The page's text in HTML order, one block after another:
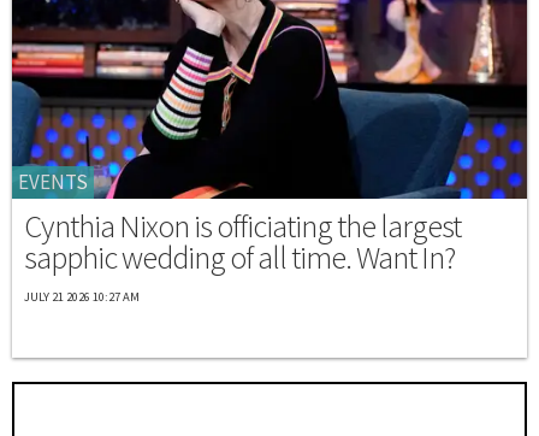
EVENTS
Cynthia Nixon is officiating the largest
sapphic wedding of all time. Want In?
JULY 21 2026 10:27 AM